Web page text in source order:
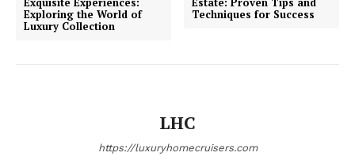
Exploring the World of
Luxury Collection
Techniques for Success
LHC
https://luxuryhomecruisers.com